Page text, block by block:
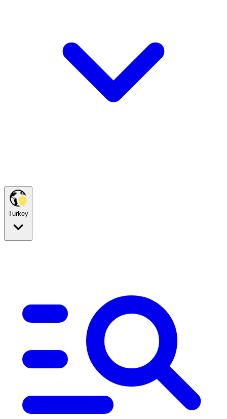
Turkey